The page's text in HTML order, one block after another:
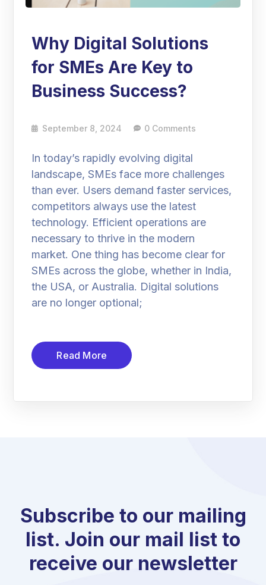
Why Digital Solutions
for SMEs Are Key to
Business Success?
September 8, 2024 0 Comments
In today’s rapidly evolving digital
landscape, SMEs face more challenges
than ever. Users demand faster services,
competitors always use the latest
technology. Efficient operations are
necessary to thrive in the modern
market. One thing has become clear for
SMEs across the globe, whether in India,
the USA, or Australia. Digital solutions
are no longer optional;
Read More
Subscribe to our mailing
list. Join our mail list to
receive our newsletter